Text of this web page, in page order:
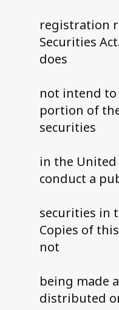
registration
Securities
does
not intend
portion of
securities
in the
conduct a
securities in
Copies of
not
being made
distributed